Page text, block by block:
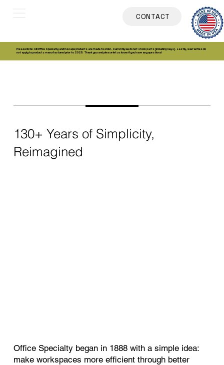
CONTACT
Please Note: All Office Specialty and Inscape products are made to order. Currently we do not stock parts (including keys). Lastly, warranties do
not apply to products manufactured prior to 2025. Thank you and please let us know if you have any questions!
130+ Years of Simplicity,
Reimagined
Office Specialty began in 1888 with a simple idea:
make workspaces more efficient through better